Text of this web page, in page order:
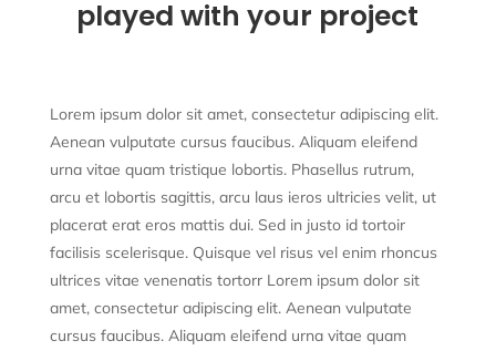
played with your project
Lorem ipsum dolor sit amet, consectetur adipiscing elit.
Aenean vulputate cursus faucibus. Aliquam eleifend
urna vitae quam tristique lobortis. Phasellus rutrum,
arcu et lobortis sagittis, arcu laus ieros ultricies velit, ut
placerat erat eros mattis dui. Sed in justo id tortoir
facilisis scelerisque. Quisque vel risus vel enim rhoncus
ultrices vitae venenatis tortorr Lorem ipsum dolor sit
amet, consectetur adipiscing elit. Aenean vulputate
cursus faucibus. Aliquam eleifend urna vitae quam